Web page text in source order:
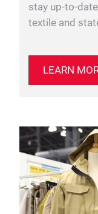
stay up-to-
textile and
LEARN